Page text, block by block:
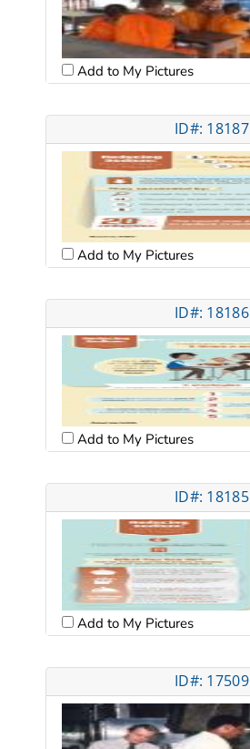
Add to My Pictures
ID#: 18187
Add to My Pictures
ID#: 18186
Add to My Pictures
ID#: 18185
Add to My Pictures
ID#: 17509